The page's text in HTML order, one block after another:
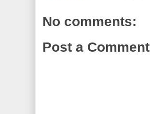
No comments:
Post a Comment